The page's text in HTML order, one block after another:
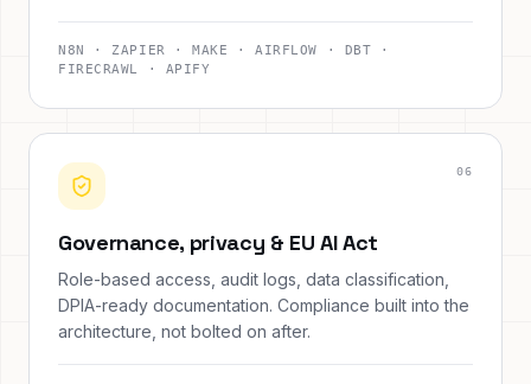
N8N · ZAPIER · MAKE · AIRFLOW · DBT ·
FIRECRAWL · APIFY
06
Governance, privacy & EU AI Act
Role-based access, audit logs, data classification,
DPIA-ready documentation. Compliance built into the
architecture, not bolted on after.